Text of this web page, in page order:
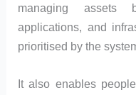
managing assets
applications, and
prioritised by the
It also enables